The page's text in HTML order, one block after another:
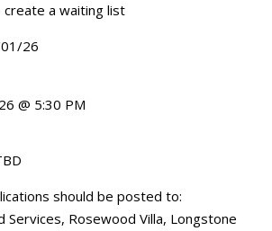
create a waiting list
26
@ 5:30 PM
should be posted to:
Services, Rosewood Villa, Longstone